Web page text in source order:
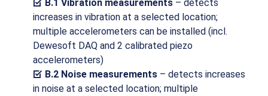
B.1 Vibration measurements – detects
increases in vibration at a selected location;
multiple accelerometers can be installed (incl.
Dewesoft DAQ and 2 calibrated piezo
accelerometers)
B.2 Noise measurements – detects increases
in noise at a selected location; multiple